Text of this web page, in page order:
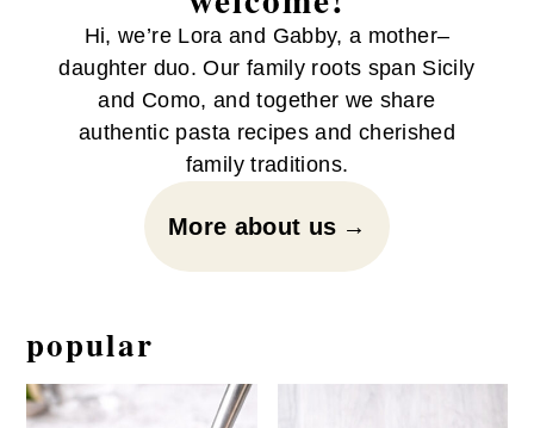
Hi, we’re Lora and Gabby, a mother–
daughter duo. Our family roots span Sicily
and Como, and together we share
authentic pasta recipes and cherished
family traditions.
More about us
popular